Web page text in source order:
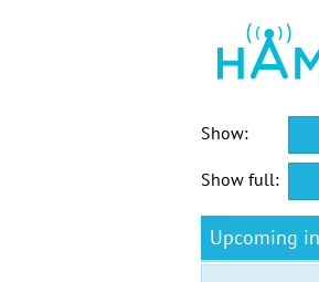
Show:
Show full:
Upcoming